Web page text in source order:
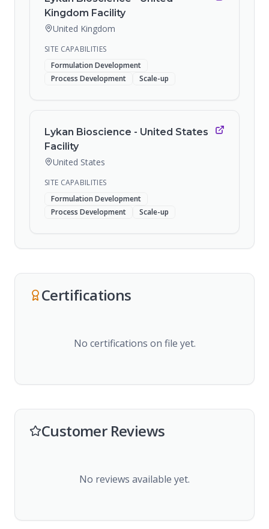
Kingdom Facility
United Kingdom
SITE CAPABILITIES
Formulation Development
Process Development
Scale-up
Lykan Bioscience - United States
Facility
United States
SITE CAPABILITIES
Formulation Development
Process Development
Scale-up
Certifications
No certifications on file yet.
Customer Reviews
No reviews available yet.